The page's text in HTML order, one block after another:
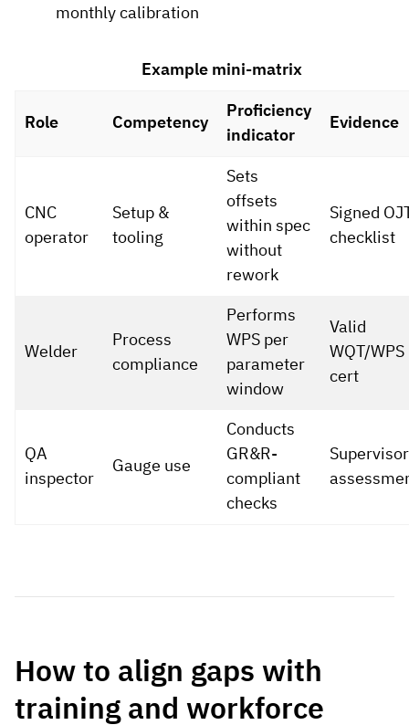
monthly calibration
Example mini-matrix
Role Competency
Proficiency
indicator
Evidence
CNC
operator
Setup &
tooling
Sets
offsets
within spec
without
rework
Signed
checklist
Welder
Process
compliance
Performs
WPS per
parameter
window
Valid
WQT/WPS
cert
QA
inspector
Gauge use
Conducts
GR&R-
compliant
checks
Supervisor
How to align gaps with
training and workforce